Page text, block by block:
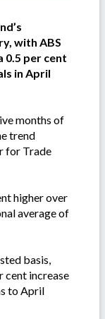
with ABS
0.5 per cent
in April
months of
trend
for Trade
higher over
average of
basis,
cent increase
to April